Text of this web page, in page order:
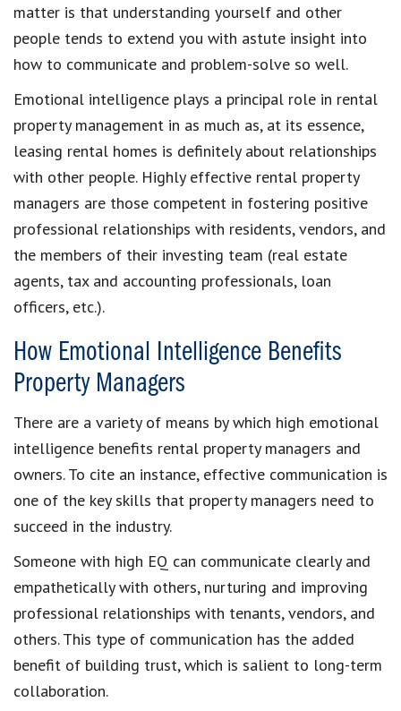
matter is that understanding yourself and other
people tends to extend you with astute insight into
how to communicate and problem-solve so well.
Emotional intelligence plays a principal role in rental
property management in as much as, at its essence,
leasing rental homes is definitely about relationships
with other people. Highly effective rental property
managers are those competent in fostering positive
professional relationships with residents, vendors, and
the members of their investing team (real estate
agents, tax and accounting professionals, loan
officers, etc.).
How Emotional Intelligence Benefits
Property Managers
There are a variety of means by which high emotional
intelligence benefits rental property managers and
owners. To cite an instance, effective communication is
one of the key skills that property managers need to
succeed in the industry.
Someone with high EQ can communicate clearly and
empathetically with others, nurturing and improving
professional relationships with tenants, vendors, and
others. This type of communication has the added
benefit of building trust, which is salient to long-term
collaboration.